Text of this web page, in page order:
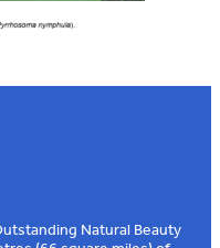
Natural Beauty